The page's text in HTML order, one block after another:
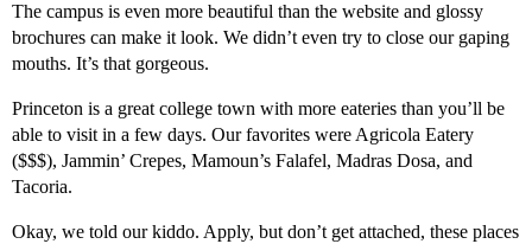
The campus is even more beautiful than the website and glossy
brochures can make it look. We didn’t even try to close our gaping
mouths. It’s that gorgeous.
Princeton is a great college town with more eateries than you’ll be
able to visit in a few days. Our favorites were Agricola Eatery
($$$), Jammin’ Crepes, Mamoun’s Falafel, Madras Dosa, and
Tacoria.
Okay, we told our kiddo. Apply, but don’t get attached, these places